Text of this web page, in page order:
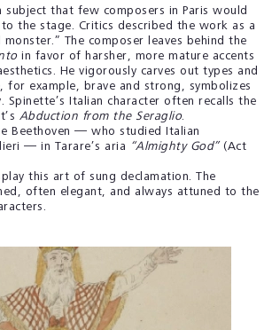
subject that few composers in Paris would
the stage. Critics described the work as a
The composer leaves behind the
in favor of harsher, more mature accents
He vigorously carves out types and
for example, brave and strong, symbolizes
Spinette’s Italian character often recalls the
Abduction from the Seraglio.
Beethoven — who studied Italian
— in Tarare’s aria “Almighty God” (Act
this art of sung declamation. The
often elegant, and always attuned to the